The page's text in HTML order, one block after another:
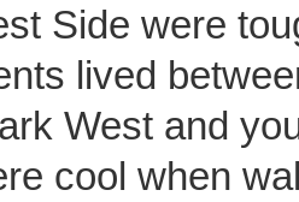
Side were
lived
West and
cool when